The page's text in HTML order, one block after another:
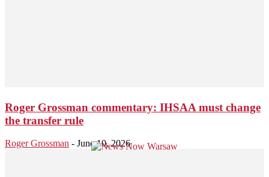
Roger Grossman commentary: IHSAA must change
the transfer rule
Roger Grossman - June 10, 2026